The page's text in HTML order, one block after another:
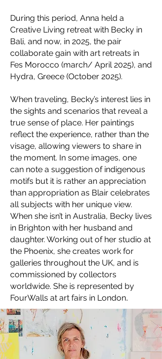
During this period, Anna held a
Creative Living retreat with Becky in
Bali, and now, in 2025, the pair
collaborate gain with art retreats in
Fes Morocco (march/ April 2025), and
Hydra, Greece (October 2025).
When traveling, Becky’s interest lies in
the sights and scenarios that reveal a
true sense of place. Her paintings
reflect the experience, rather than the
visage, allowing viewers to share in
the moment. In some images, one
can note a suggestion of indigenous
motifs but it is rather an appreciation
than appropriation as Blair celebrates
all subjects with her unique view.
When she isn’t in Australia, Becky lives
in Brighton with her husband and
daughter. Working out of her studio at
the Phoenix, she creates work for
galleries throughout the UK, and is
commissioned by collectors
worldwide. She is represented by
FourWalls at art fairs in London.